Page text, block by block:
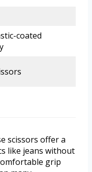
coated
scissors offer a
like jeans without
grip